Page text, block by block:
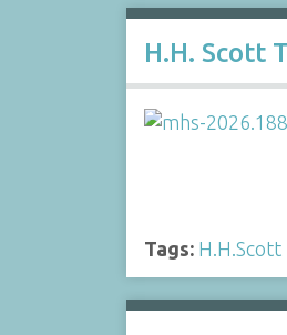
H.H. Scott
Tags: H.H.Scott